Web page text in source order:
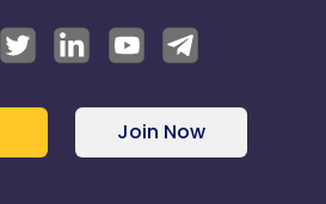
Join Now